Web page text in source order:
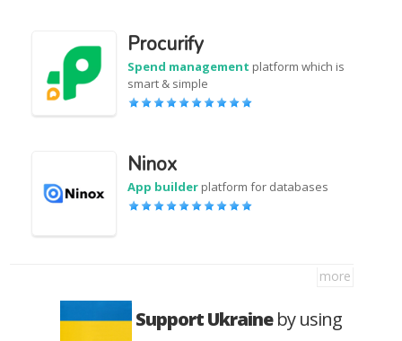
Procurify
Spend management platform which is
smart & simple
Ninox
App builder platform for databases
more
Support Ukraineby using